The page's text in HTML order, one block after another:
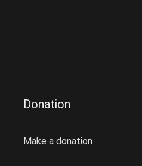
Donation
Make a donation